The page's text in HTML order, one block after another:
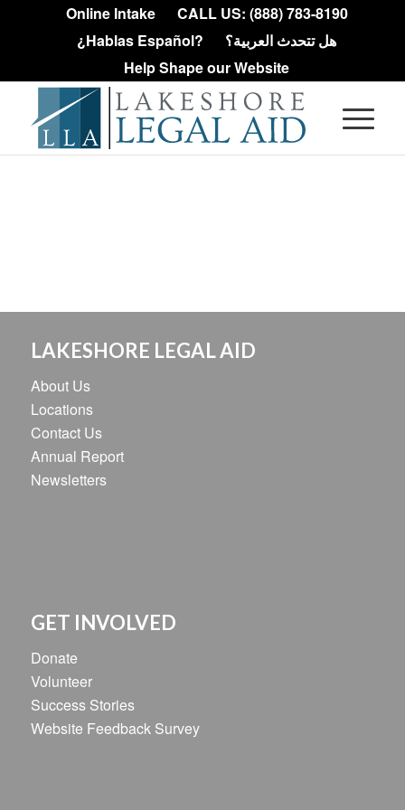
Online Intake
CALL US: (888) 783-8190
¿Hablas Español?
هل تتحدث العربية؟
Help Shape our Website
LAKESHORE LEGAL AID
About Us
Locations
Contact Us
Annual Report
Newsletters
GET INVOLVED
Donate
Volunteer
Success Stories
Website Feedback Survey